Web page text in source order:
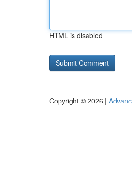
HTML is disabled
Copyright © 2026 |